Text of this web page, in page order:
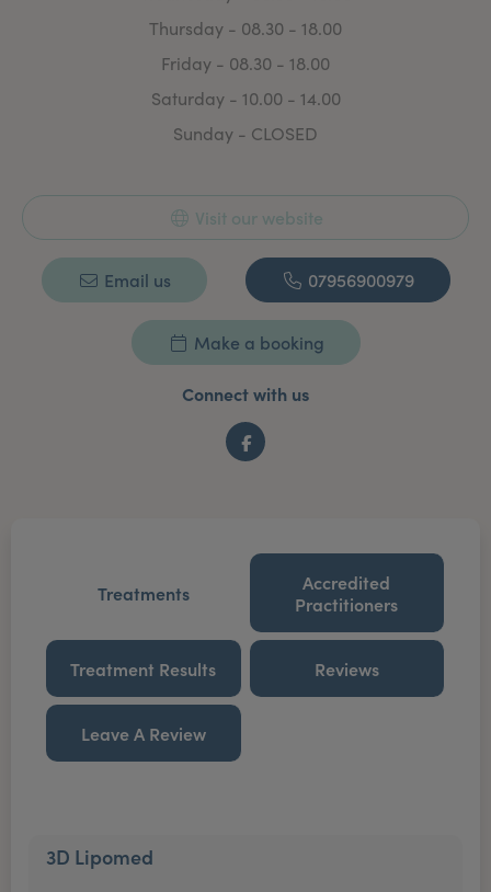
Thursday - 08.30 - 18.00
Friday - 08.30 - 18.00
Saturday - 10.00 - 14.00
Sunday - CLOSED
Visit our website
Email us 07956900979
Make a booking
Connect with us
Facebook
Treatments
Accredited
Practitioners
Treatment Results Reviews
Leave A Review
3D Lipomed